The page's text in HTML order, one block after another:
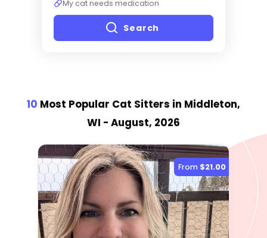
My cat needs medication
Search
10 Most Popular Cat Sitters in Middleton,
WI - August, 2026
From $21.00